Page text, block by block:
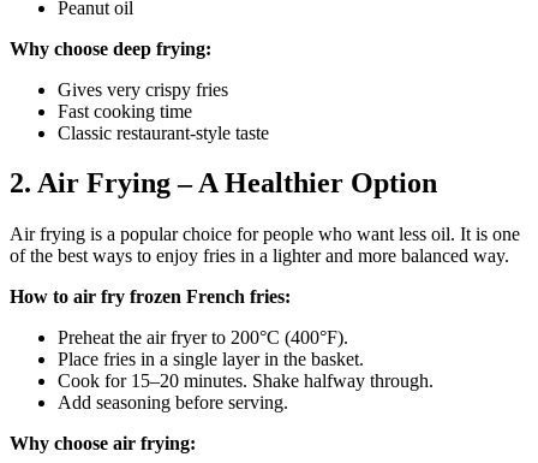
Peanut oil
Why choose deep frying:
Gives very crispy fries
Fast cooking time
Classic restaurant-style taste
2. Air Frying – A Healthier Option
Air frying is a popular choice for people who want less oil. It is one
of the best ways to enjoy fries in a lighter and more balanced way.
How to air fry frozen French fries:
Preheat the air fryer to 200°C (400°F).
Place fries in a single layer in the basket.
Cook for 15–20 minutes. Shake halfway through.
Add seasoning before serving.
Why choose air frying: